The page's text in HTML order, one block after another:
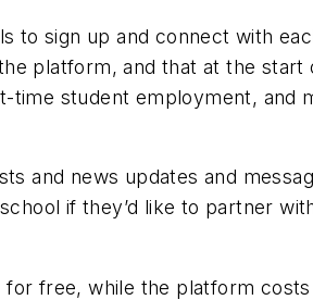
to sign up and connect with
platform, and that at the
time student employment,
and news updates and
if they’d like to partner
free, while the platform